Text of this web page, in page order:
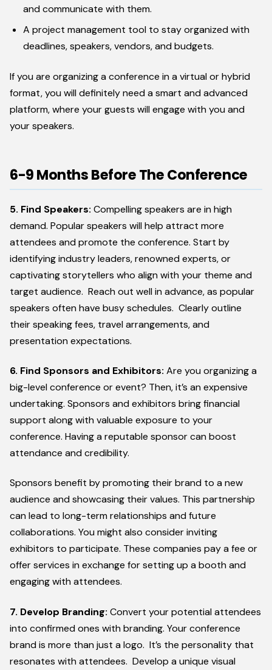
and communicate with them.
A project management tool to stay organized with
deadlines, speakers, vendors, and budgets.
If you are organizing a conference in a virtual or hybrid
format, you will definitely need a smart and advanced
platform, where your guests will engage with you and
your speakers.
6-9 Months Before The Conference
5. Find Speakers: Compelling speakers are in high
demand. Popular speakers will help attract more
attendees and promote the conference. Start by
identifying industry leaders, renowned experts, or
captivating storytellers who align with your theme and
target audience. Reach out well in advance, as popular
speakers often have busy schedules. Clearly outline
their speaking fees, travel arrangements, and
presentation expectations.
6. Find Sponsors and Exhibitors: Are you organizing a
big-level conference or event? Then, it’s an expensive
undertaking. Sponsors and exhibitors bring financial
support along with valuable exposure to your
conference. Having a reputable sponsor can boost
attendance and credibility.
Sponsors benefit by promoting their brand to a new
audience and showcasing their values. This partnership
can lead to long-term relationships and future
collaborations. You might also consider inviting
exhibitors to participate. These companies pay a fee or
offer services in exchange for setting up a booth and
engaging with attendees.
7. Develop Branding: Convert your potential attendees
into confirmed ones with branding. Your conference
brand is more than just a logo. It’s the personality that
resonates with attendees. Develop a unique visual